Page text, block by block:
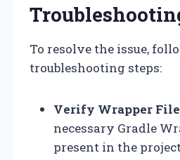
To resolve the issue,
troubleshooting steps:
Verify Wrapper
necessary Gradle
present in the